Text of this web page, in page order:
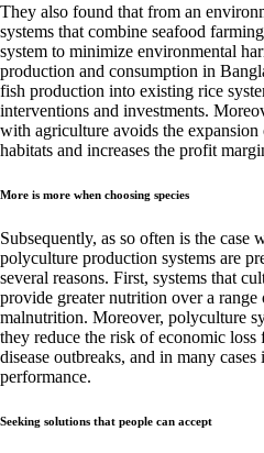
They also found that from an
systems that combine seafood
system to minimize environmental
production and consumption in
fish production into existing rice
interventions and investments.
with agriculture avoids the
habitats and increases the profit
More is more when choosing species
Subsequently, as so often is the case
polyculture production systems are
several reasons. First, systems that
provide greater nutrition over a
malnutrition. Moreover, polyculture
they reduce the risk of economic
disease outbreaks, and in many
performance.
Seeking solutions that people can accept